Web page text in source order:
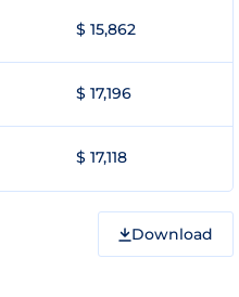
$ 15,862
$ 17,196
$ 17,118
Download